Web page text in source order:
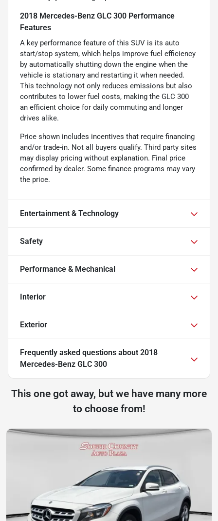
2018 Mercedes-Benz GLC 300 Performance
Features
A key performance feature of this SUV is its auto
start/stop system, which helps improve fuel efficiency
by automatically shutting down the engine when the
vehicle is stationary and restarting it when needed.
This technology not only reduces emissions but also
contributes to lower fuel costs, making the GLC 300
an efficient choice for daily commuting and longer
drives alike.
Price shown includes incentives that require financing
and/or trade-in. Not all buyers qualify. Third party sites
may display pricing without explanation. Final price
confirmed by dealer. Some finance programs may vary
the price.
Entertainment & Technology
Safety
Performance & Mechanical
Interior
Exterior
Frequently asked questions about 2018
Mercedes-Benz GLC 300
This one got away, but we have many more
to choose from!